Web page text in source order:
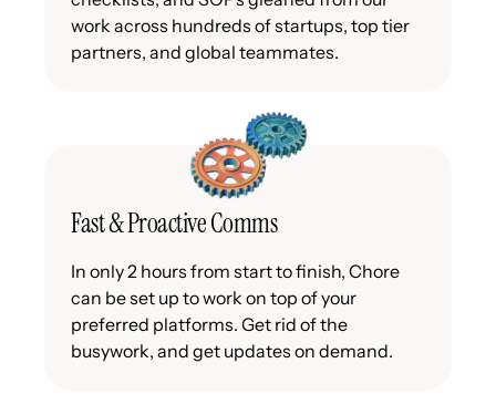
work across hundreds of startups, top tier
partners, and global teammates.
Fast & Proactive Comms
In only 2 hours from start to finish, Chore
can be set up to work on top of your
preferred platforms. Get rid of the
busywork, and get updates on demand.